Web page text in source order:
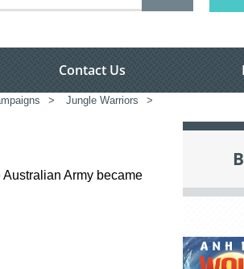
Contact Us
> Jungle Warriors >
Army became